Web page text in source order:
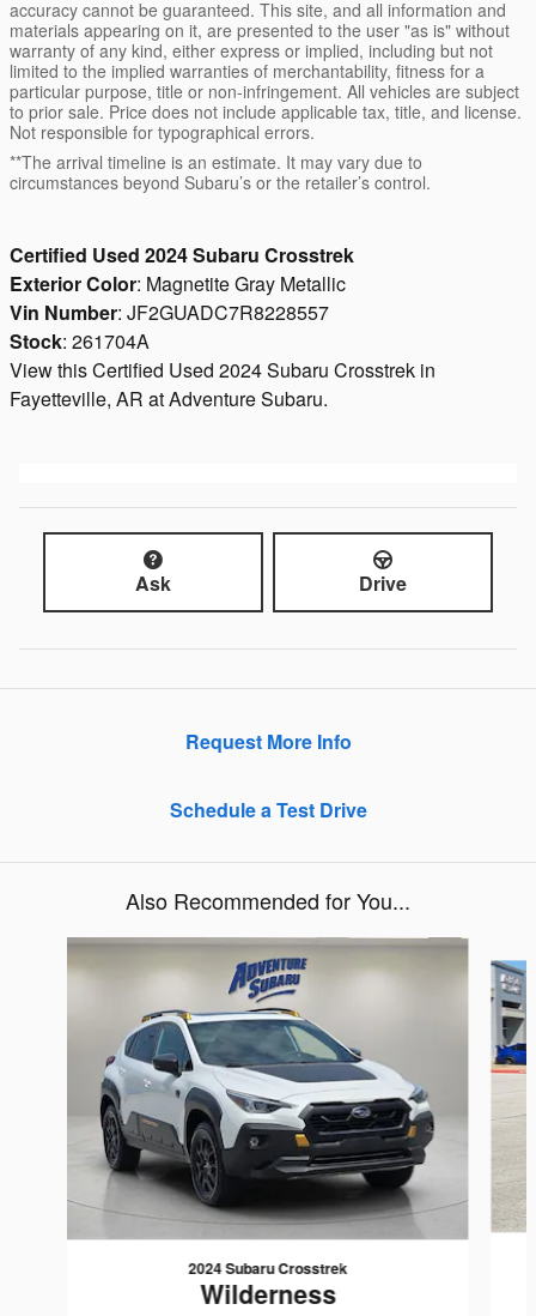
accuracy cannot be guaranteed. This site, and all information and
materials appearing on it, are presented to the user "as is" without
warranty of any kind, either express or implied, including but not
limited to the implied warranties of merchantability, fitness for a
particular purpose, title or non-infringement. All vehicles are subject
to prior sale. Price does not include applicable tax, title, and license.
Not responsible for typographical errors.
**The arrival timeline is an estimate. It may vary due to
circumstances beyond Subaru’s or the retailer’s control.
Certified Used 2024Subaru Crosstrek
Exterior Color: Magnetite Gray Metallic
Vin Number: JF2GUADC7R8228557
Stock: 261704A
View this Certified Used 2024 Subaru Crosstrek in
Fayetteville, AR at Adventure Subaru.
Ask Drive
Request More Info
Schedule a Test Drive
Also Recommended for You...
Slide 1 of 6
2024 Subaru Crosstrek
Wilderness